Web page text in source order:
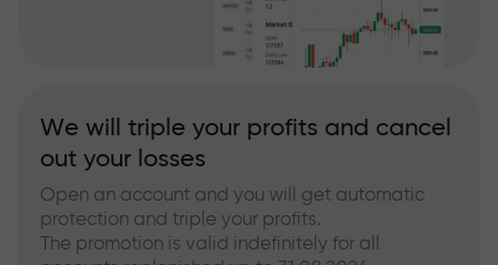
We will triple your profits and cancel
out your losses
Open an account and you will get automatic
protection and triple your profits.
The promotion is valid indefinitely for all